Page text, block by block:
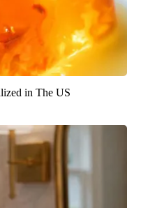
in The US